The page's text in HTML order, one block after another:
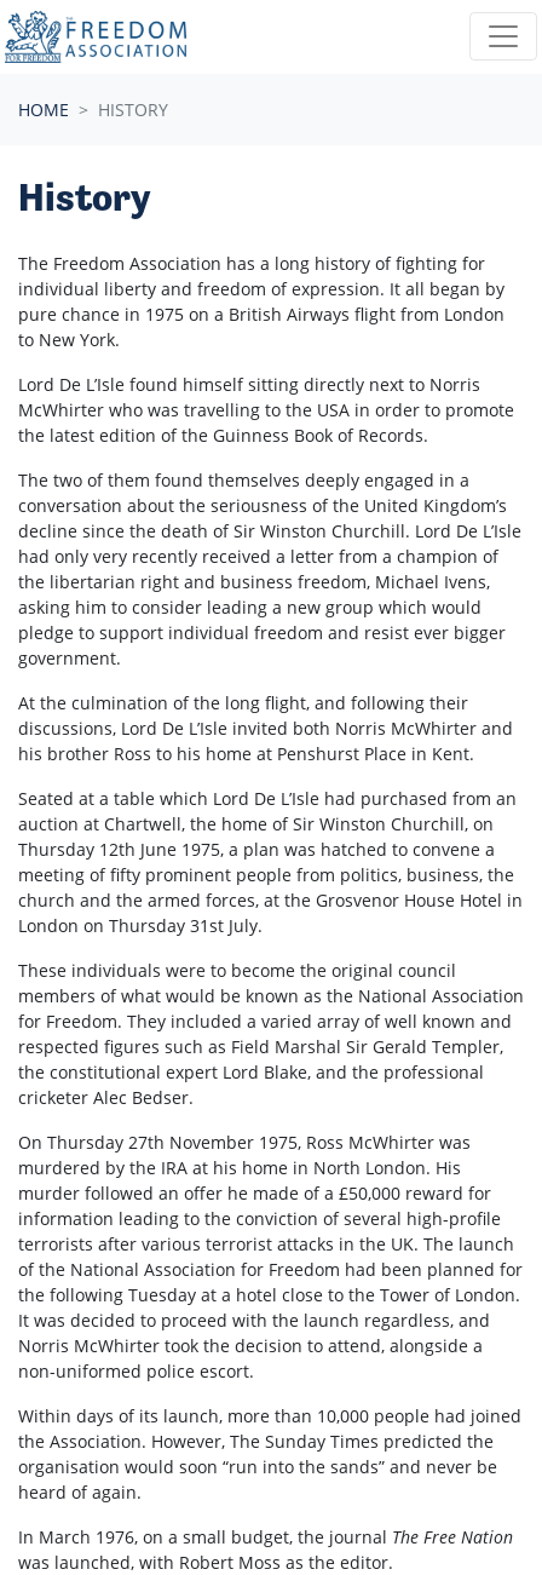
Skip navigation
HOME HISTORY
History
The Freedom Association has a long history of fighting for
individual liberty and freedom of expression. It all began by
pure chance in 1975 on a British Airways flight from London
to New York.
Lord De L’Isle found himself sitting directly next to Norris
McWhirter who was travelling to the USA in order to promote
the latest edition of the Guinness Book of Records.
The two of them found themselves deeply engaged in a
conversation about the seriousness of the United Kingdom’s
decline since the death of Sir Winston Churchill. Lord De L’Isle
had only very recently received a letter from a champion of
the libertarian right and business freedom, Michael Ivens,
asking him to consider leading a new group which would
pledge to support individual freedom and resist ever bigger
government.
At the culmination of the long flight, and following their
discussions, Lord De L’Isle invited both Norris McWhirter and
his brother Ross to his home at Penshurst Place in Kent.
Seated at a table which Lord De L’Isle had purchased from an
auction at Chartwell, the home of Sir Winston Churchill, on
Thursday 12th June 1975, a plan was hatched to convene a
meeting of fifty prominent people from politics, business, the
church and the armed forces, at the Grosvenor House Hotel in
London on Thursday 31st July.
These individuals were to become the original council
members of what would be known as the National Association
for Freedom. They included a varied array of well known and
respected figures such as Field Marshal Sir Gerald Templer,
the constitutional expert Lord Blake, and the professional
cricketer Alec Bedser.
On Thursday 27th November 1975, Ross McWhirter was
murdered by the IRA at his home in North London. His
murder followed an offer he made of a £50,000 reward for
information leading to the conviction of several high-profile
terrorists after various terrorist attacks in the UK. The launch
of the National Association for Freedom had been planned for
the following Tuesday at a hotel close to the Tower of London.
It was decided to proceed with the launch regardless, and
Norris McWhirter took the decision to attend, alongside a
non-uniformed police escort.
Within days of its launch, more than 10,000 people had joined
the Association. However, The Sunday Times predicted the
organisation would soon “run into the sands” and never be
heard of again.
In March 1976, on a small budget, the journal The Free Nation
was launched, with Robert Moss as the editor.